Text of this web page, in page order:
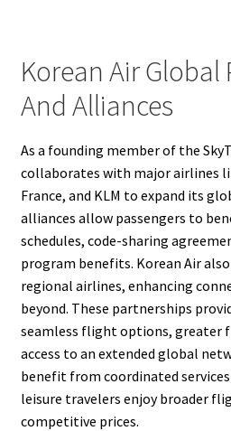
Korean Air Global
And Alliances
As a founding member of the
collaborates with major airlines
France, and KLM to expand its
alliances allow passengers to
schedules, code-sharing
program benefits. Korean Air
regional airlines, enhancing
beyond. These partnerships
seamless flight options, greater
access to an extended global
benefit from coordinated
leisure travelers enjoy broader
competitive prices.